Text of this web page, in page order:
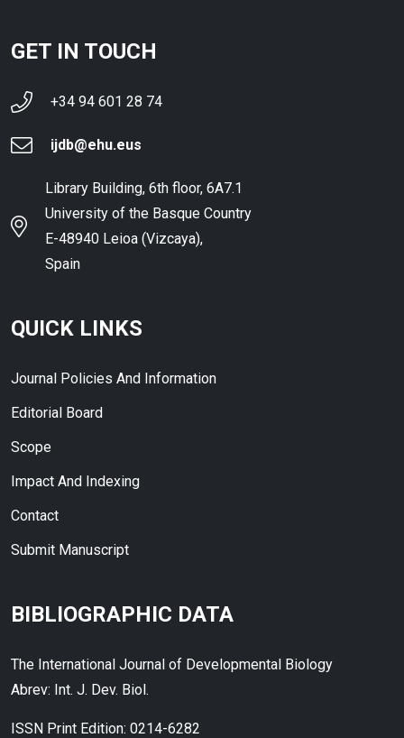
GET IN TOUCH
+34 94 601 28 74
ijdb@ehu.eus
Library Building, 6th floor, 6A7.1
University of the Basque Country
E-48940 Leioa (Vizcaya),
Spain
QUICK LINKS
Journal Policies And Information
Editorial Board
Scope
Impact And Indexing
Contact
Submit Manuscript
BIBLIOGRAPHIC DATA
The International Journal of Developmental Biology
Abrev: Int. J. Dev. Biol.
ISSN Print Edition: 0214-6282